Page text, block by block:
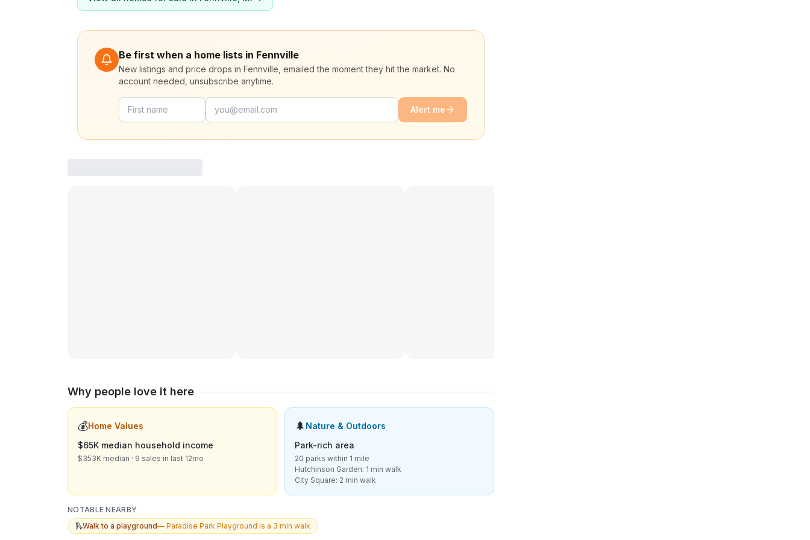
Be first when a home lists in Fennville
New listings and price drops in Fennville, emailed the moment they hit the market. No
account needed, unsubscribe anytime.
Alert me
Why people love it here
💰Home Values
$65K median household income
$353K median · 9 sales in last 12mo
🌲 Nature & Outdoors
Park-rich area
20 parks within 1 mile
Hutchinson Garden: 1 min walk
City Square: 2 min walk
NOTABLE NEARBY
🛝Walk to a playground— Paradise Park Playground is a 3 min walk